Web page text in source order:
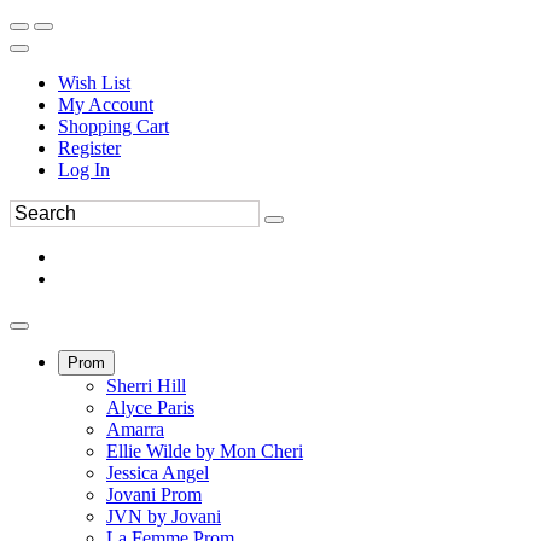
Wish List
My Account
Shopping Cart
Register
Log In
Prom
Sherri Hill
Alyce Paris
Amarra
Ellie Wilde by Mon Cheri
Jessica Angel
Jovani Prom
JVN by Jovani